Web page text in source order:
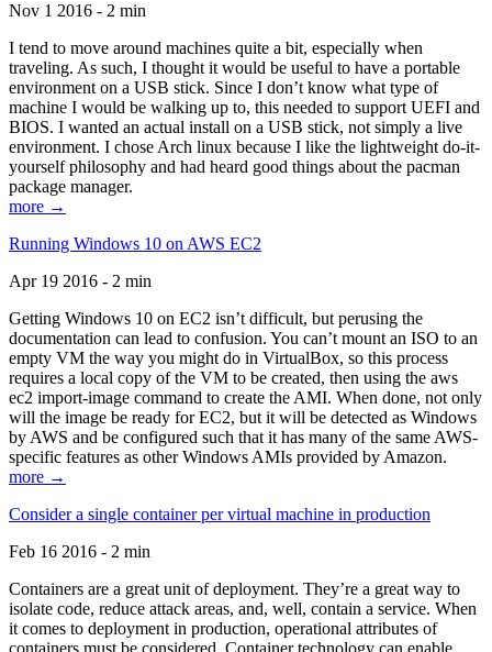
Nov 1 2016 - 2 min
I tend to move around machines quite a bit, especially when
traveling. As such, I thought it would be useful to have a portable
environment on a USB stick. Since I don’t know what type of
machine I would be walking up to, this needed to support UEFI and
BIOS. I wanted an actual install on a USB stick, not simply a live
environment. I chose Arch linux because I like the lightweight do-it-
yourself philosophy and had heard good things about the pacman
package manager.
more →
Running Windows 10 on AWS EC2
Apr 19 2016 - 2 min
Getting Windows 10 on EC2 isn’t difficult, but perusing the
documentation can lead to confusion. You can’t mount an ISO to an
empty VM the way you might do in VirtualBox, so this process
requires a local copy of the VM to be created, then using the aws
ec2 import-image command to create the AMI. When done, not only
will the image be ready for EC2, but it will be detected as Windows
by AWS and be configured such that it has many of the same AWS-
specific features as other Windows AMIs provided by Amazon.
more →
Consider a single container per virtual machine in production
Feb 16 2016 - 2 min
Containers are a great unit of deployment. They’re a great way to
isolate code, reduce attack areas, and, well, contain a service. When
it comes to deployment in production, operational attributes of
containers must be considered. Container technology can enable